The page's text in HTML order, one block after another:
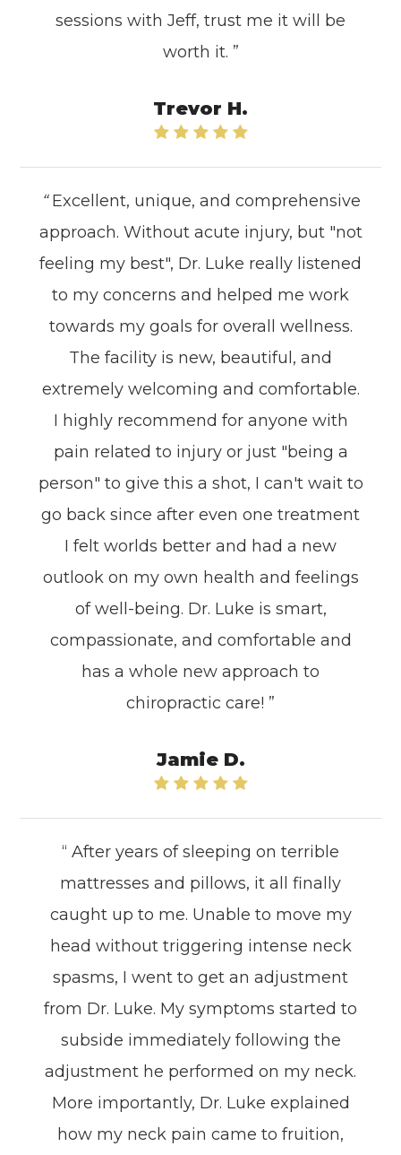
sessions with Jeff, trust me it will be
worth it. ”
Trevor H.
“Excellent, unique, and comprehensive
approach. Without acute injury, but "not
feeling my best", Dr. Luke really listened
to my concerns and helped me work
towards my goals for overall wellness.
The facility is new, beautiful, and
extremely welcoming and comfortable.
I highly recommend for anyone with
pain related to injury or just "being a
person" to give this a shot, I can't wait to
go back since after even one treatment
I felt worlds better and had a new
outlook on my own health and feelings
of well-being. Dr. Luke is smart,
compassionate, and comfortable and
has a whole new approach to
chiropractic care! ”
Jamie D.
“ After years of sleeping on terrible
mattresses and pillows, it all finally
caught up to me. Unable to move my
head without triggering intense neck
spasms, I went to get an adjustment
from Dr. Luke. My symptoms started to
subside immediately following the
adjustment he performed on my neck.
More importantly, Dr. Luke explained
how my neck pain came to fruition,